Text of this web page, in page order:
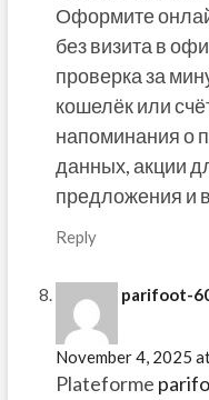
Оформите
без визита в
проверка за
кошелёк или
напоминания о
данных, акции
предложения и
Reply
parifoot-
November 4, 2025
Plateforme